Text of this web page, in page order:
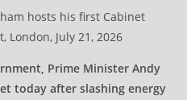
hosts his first Cabinet
London, July 21, 2026
Prime Minister Andy
today after slashing energy